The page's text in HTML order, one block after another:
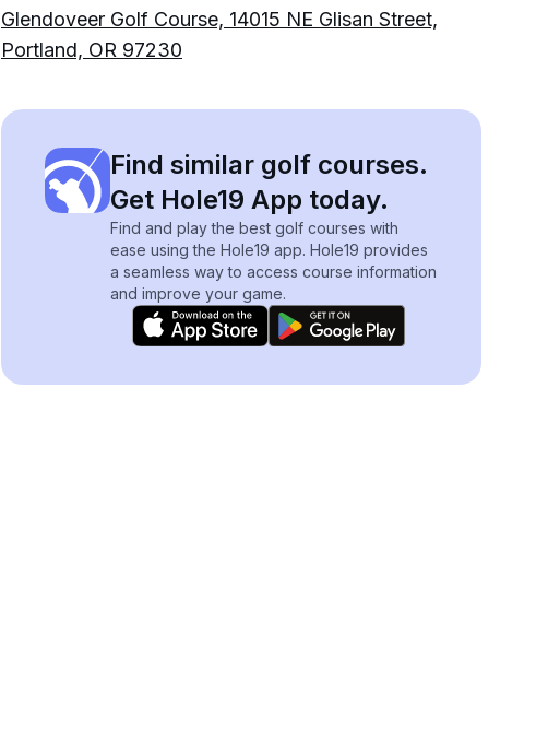
Glendoveer Golf Course, 14015 NE Glisan Street,
Portland, OR 97230
Find similar golf courses.
Get Hole19 App today.
Find and play the best golf courses with
ease using the Hole19 app. Hole19 provides
a seamless way to access course information
and improve your game.